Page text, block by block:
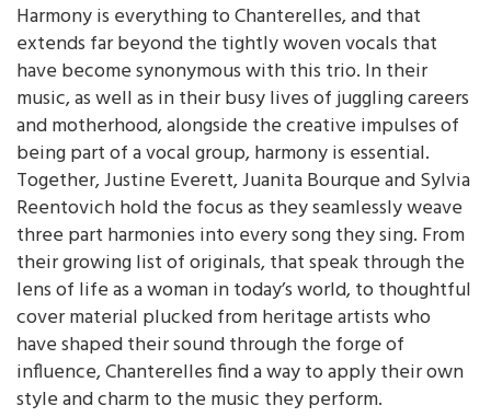
Harmony is everything to Chanterelles, and that
extends far beyond the tightly woven vocals that
have become synonymous with this trio. In their
music, as well as in their busy lives of juggling careers
and motherhood, alongside the creative impulses of
being part of a vocal group, harmony is essential.
Together, Justine Everett, Juanita Bourque and Sylvia
Reentovich hold the focus as they seamlessly weave
three part harmonies into every song they sing. From
their growing list of originals, that speak through the
lens of life as a woman in today’s world, to thoughtful
cover material plucked from heritage artists who
have shaped their sound through the forge of
influence, Chanterelles find a way to apply their own
style and charm to the music they perform.